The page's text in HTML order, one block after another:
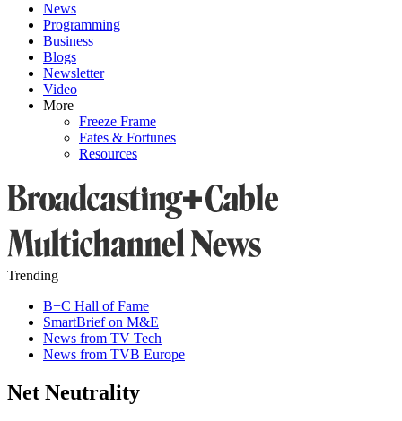
News
Programming
Business
Blogs
Newsletter
Video
More
Freeze Frame
Fates & Fortunes
Resources
Trending
B+C Hall of Fame
SmartBrief on M&E
News from TV Tech
News from TVB Europe
Net Neutrality